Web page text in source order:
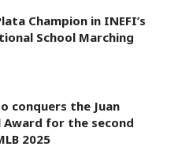
Champion in INEFI’s
School Marching
conquers the Juan
Award for the second
2025